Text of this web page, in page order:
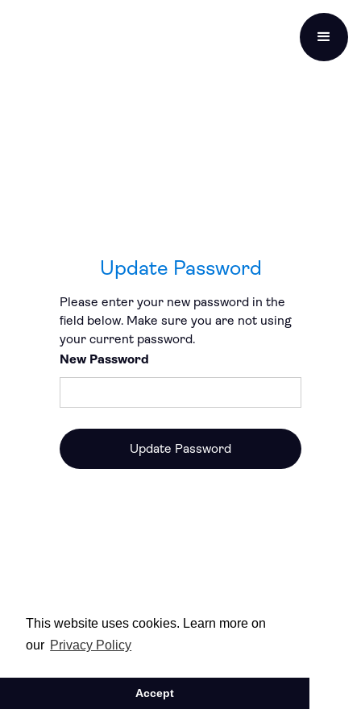
This website uses cookies. Learn more on
our Privacy Policy
Accept
Update Password
Please enter your new password in the
field below. Make sure you are not using
your current password.
New Password